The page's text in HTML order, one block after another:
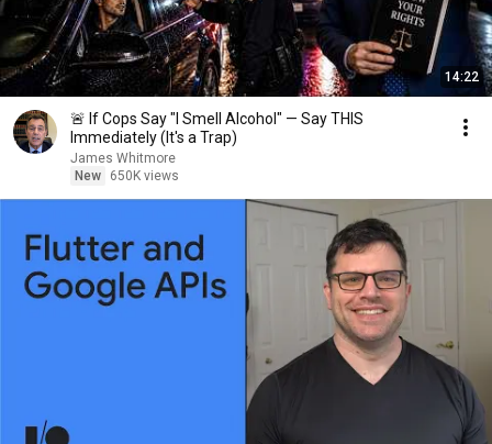
14:22
🚨 If Cops Say "I Smell Alcohol" — Say THIS
Immediately (It's a Trap)
James Whitmore
New
650K views